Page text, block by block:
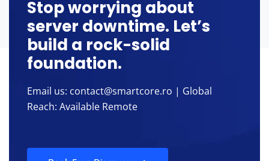
Stop worrying about
server downtime. Let’s
build a rock-solid
foundation.
Email us: contact@smartcore.ro | Global
Reach: Available Remote